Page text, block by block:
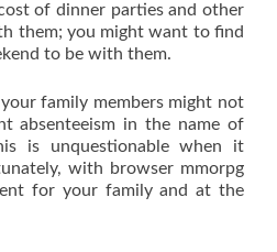
of dinner parties and other
them; you might want to find
to be with them.
family members might not
absenteeism in the name of
is unquestionable when it
with browser mmorpg
for your family and at the